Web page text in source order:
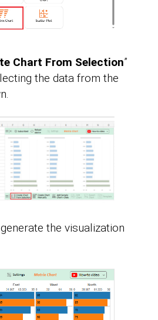
Chart From Selection”
the data from the
the visualization